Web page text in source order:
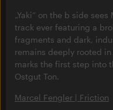
„Yaki“ on the b side
track ever featuring a
fragments and dark,
remains deeply rooted
marks the first step into
Ostgut Ton.
Marcel Fengler | Friction